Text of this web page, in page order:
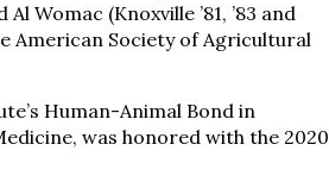
Womac (Knoxville ’81, ’83 and
American Society of Agricultural
Human-Animal Bond in
was honored with the 2020